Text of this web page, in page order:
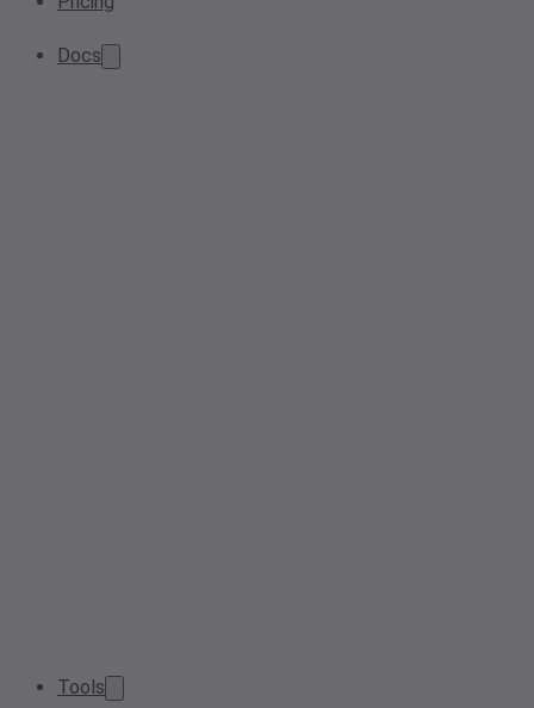
Docs
Tools